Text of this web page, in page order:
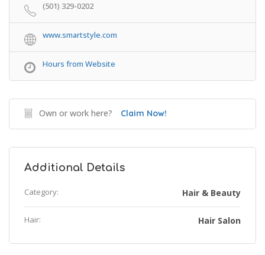
(501) 329-0202
www.smartstyle.com
Hours from Website
Own or work here? Claim Now!
Additional Details
Category: Hair & Beauty
Hair: Hair Salon